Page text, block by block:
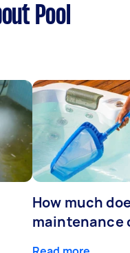
Pool
How much
maintenance